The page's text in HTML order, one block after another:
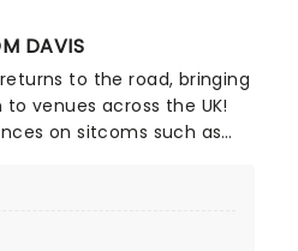
DAVIS
to the road, bringing
venues across the UK!
on sitcoms such as
the Apollo, and his
round of freshly cooked